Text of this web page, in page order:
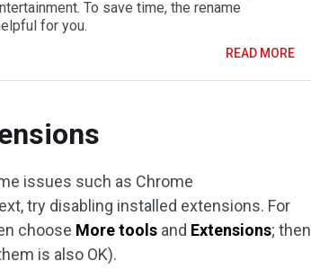
To save time, the rename
for you.
READ MORE
issues such as Chrome
try disabling installed extensions. For
choose More tools and Extensions; then
is also OK).